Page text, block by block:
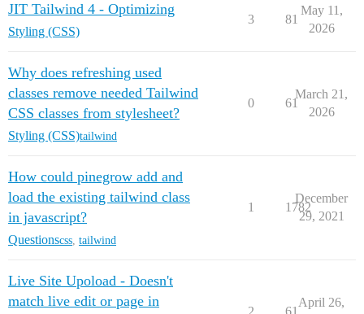
JIT Tailwind 4 - Optimizing
Styling (CSS)
3 81
May 11,
2026
Why does refreshing used
classes remove needed Tailwind
CSS classes from stylesheet?
Styling (CSS)tailwind
0 61
March 21,
2026
How could pinegrow add and
load the existing tailwind class
in javascript?
Questionscss tailwind
1 1782
December
29, 2021
Live Site Upoload - Doesn't
match live edit or page in
2 61
April 26,